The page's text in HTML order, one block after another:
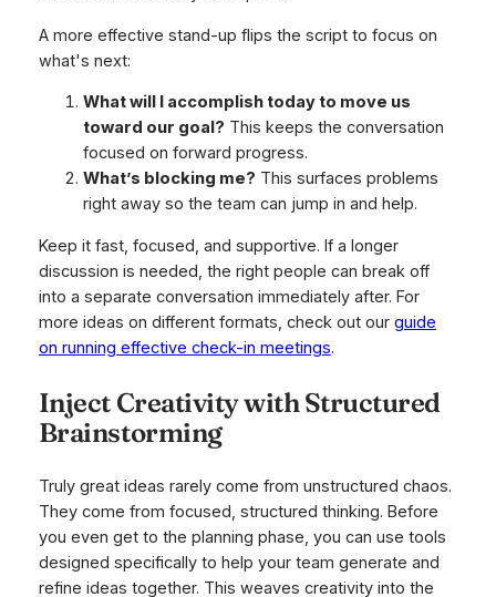
A more effective stand-up flips the script to focus on
what's next:
What will I accomplish today to move us
toward our goal? This keeps the conversation
focused on forward progress.
What’s blocking me? This surfaces problems
right away so the team can jump in and help.
Keep it fast, focused, and supportive. If a longer
discussion is needed, the right people can break off
into a separate conversation immediately after. For
more ideas on different formats, check out our guide
on running effective check-in meetings.
Inject Creativity with Structured
Brainstorming
Truly great ideas rarely come from unstructured chaos.
They come from focused, structured thinking. Before
you even get to the planning phase, you can use tools
designed specifically to help your team generate and
refine ideas together. This weaves creativity into the